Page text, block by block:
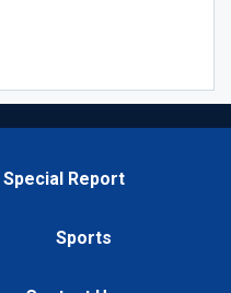
Special Report
Sports